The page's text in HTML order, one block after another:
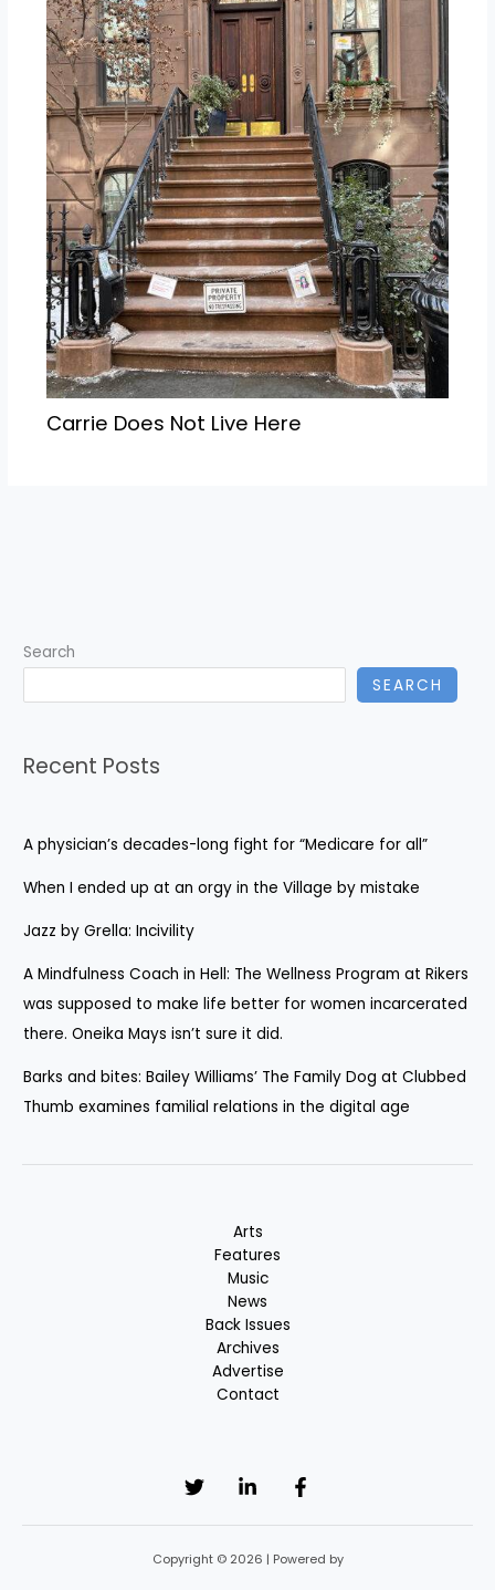
Carrie Does Not Live Here
Search
SEARCH
Recent Posts
A physician’s decades-long fight for “Medicare for all”
When I ended up at an orgy in the Village by mistake
Jazz by Grella: Incivility
A Mindfulness Coach in Hell: The Wellness Program at Rikers
was supposed to make life better for women incarcerated
there. Oneika Mays isn’t sure it did.
Barks and bites: Bailey Williams’ The Family Dog at Clubbed
Thumb examines familial relations in the digital age
Arts
Features
Music
News
Back Issues
Archives
Advertise
Contact
Copyright © 2026 | Powered by